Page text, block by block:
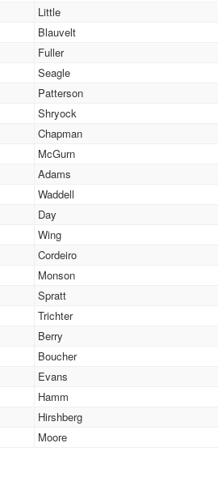
Little
Blauvelt
Fuller
Seagle
Patterson
Shryock
Chapman
McGurn
Adams
Waddell
Day
Wing
Cordeiro
Monson
Spratt
Trichter
Berry
Boucher
Evans
Hamm
Hirshberg
Moore